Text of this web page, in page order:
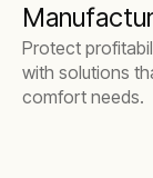
Protect
with solutions
comfort needs.